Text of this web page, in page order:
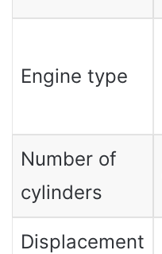
Engine type
Number of
cylinders
Displacement